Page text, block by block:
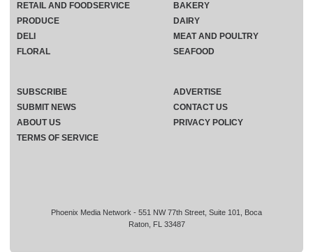
Phoenix Media Network - 551 NW 77th Street, Suite 101, Boca
Raton, FL 33487
RETAIL AND FOODSERVICE
PRODUCE
DELI
FLORAL
BAKERY
DAIRY
MEAT AND POULTRY
SEAFOOD
SUBSCRIBE
ADVERTISE
SUBMIT NEWS
CONTACT US
ABOUT US
PRIVACY POLICY
TERMS OF SERVICE